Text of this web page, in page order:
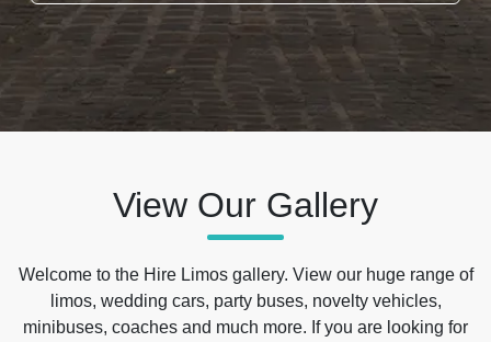
View Our Gallery
Welcome to the Hire Limos gallery. View our huge range of
limos, wedding cars, party buses, novelty vehicles,
minibuses, coaches and much more. If you are looking for